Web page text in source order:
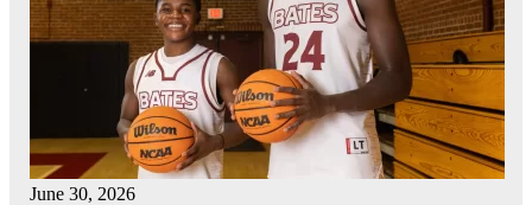
June 30, 2026